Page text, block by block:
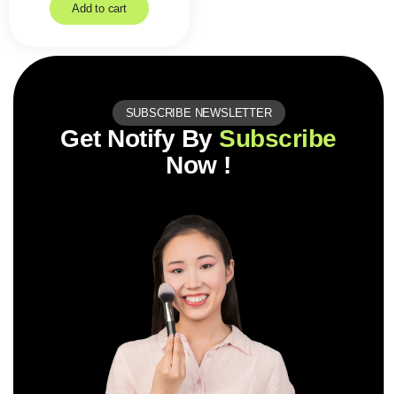
Add to cart
SUBSCRIBE NEWSLETTER
Get Notify By Subscribe
Now !